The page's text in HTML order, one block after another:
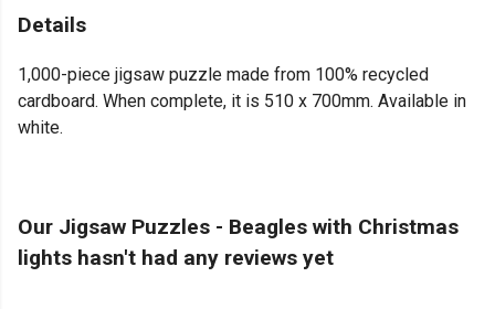
Details
1,000-piece jigsaw puzzle made from 100% recycled
cardboard. When complete, it is 510 x 700mm. Available in
white.
Our Jigsaw Puzzles - Beagles with Christmas
lights hasn't had any reviews yet